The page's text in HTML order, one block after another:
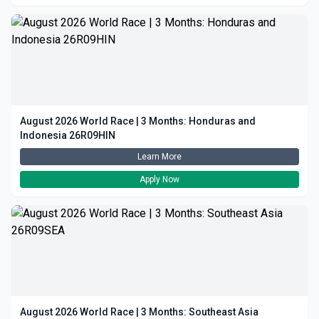
August 2026 World Race | 3 Months: Honduras and
Indonesia 26R09HIN
Learn More
Apply Now
August 2026 World Race | 3 Months: Southeast Asia